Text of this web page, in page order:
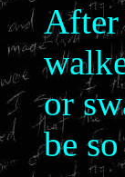
After
or
be